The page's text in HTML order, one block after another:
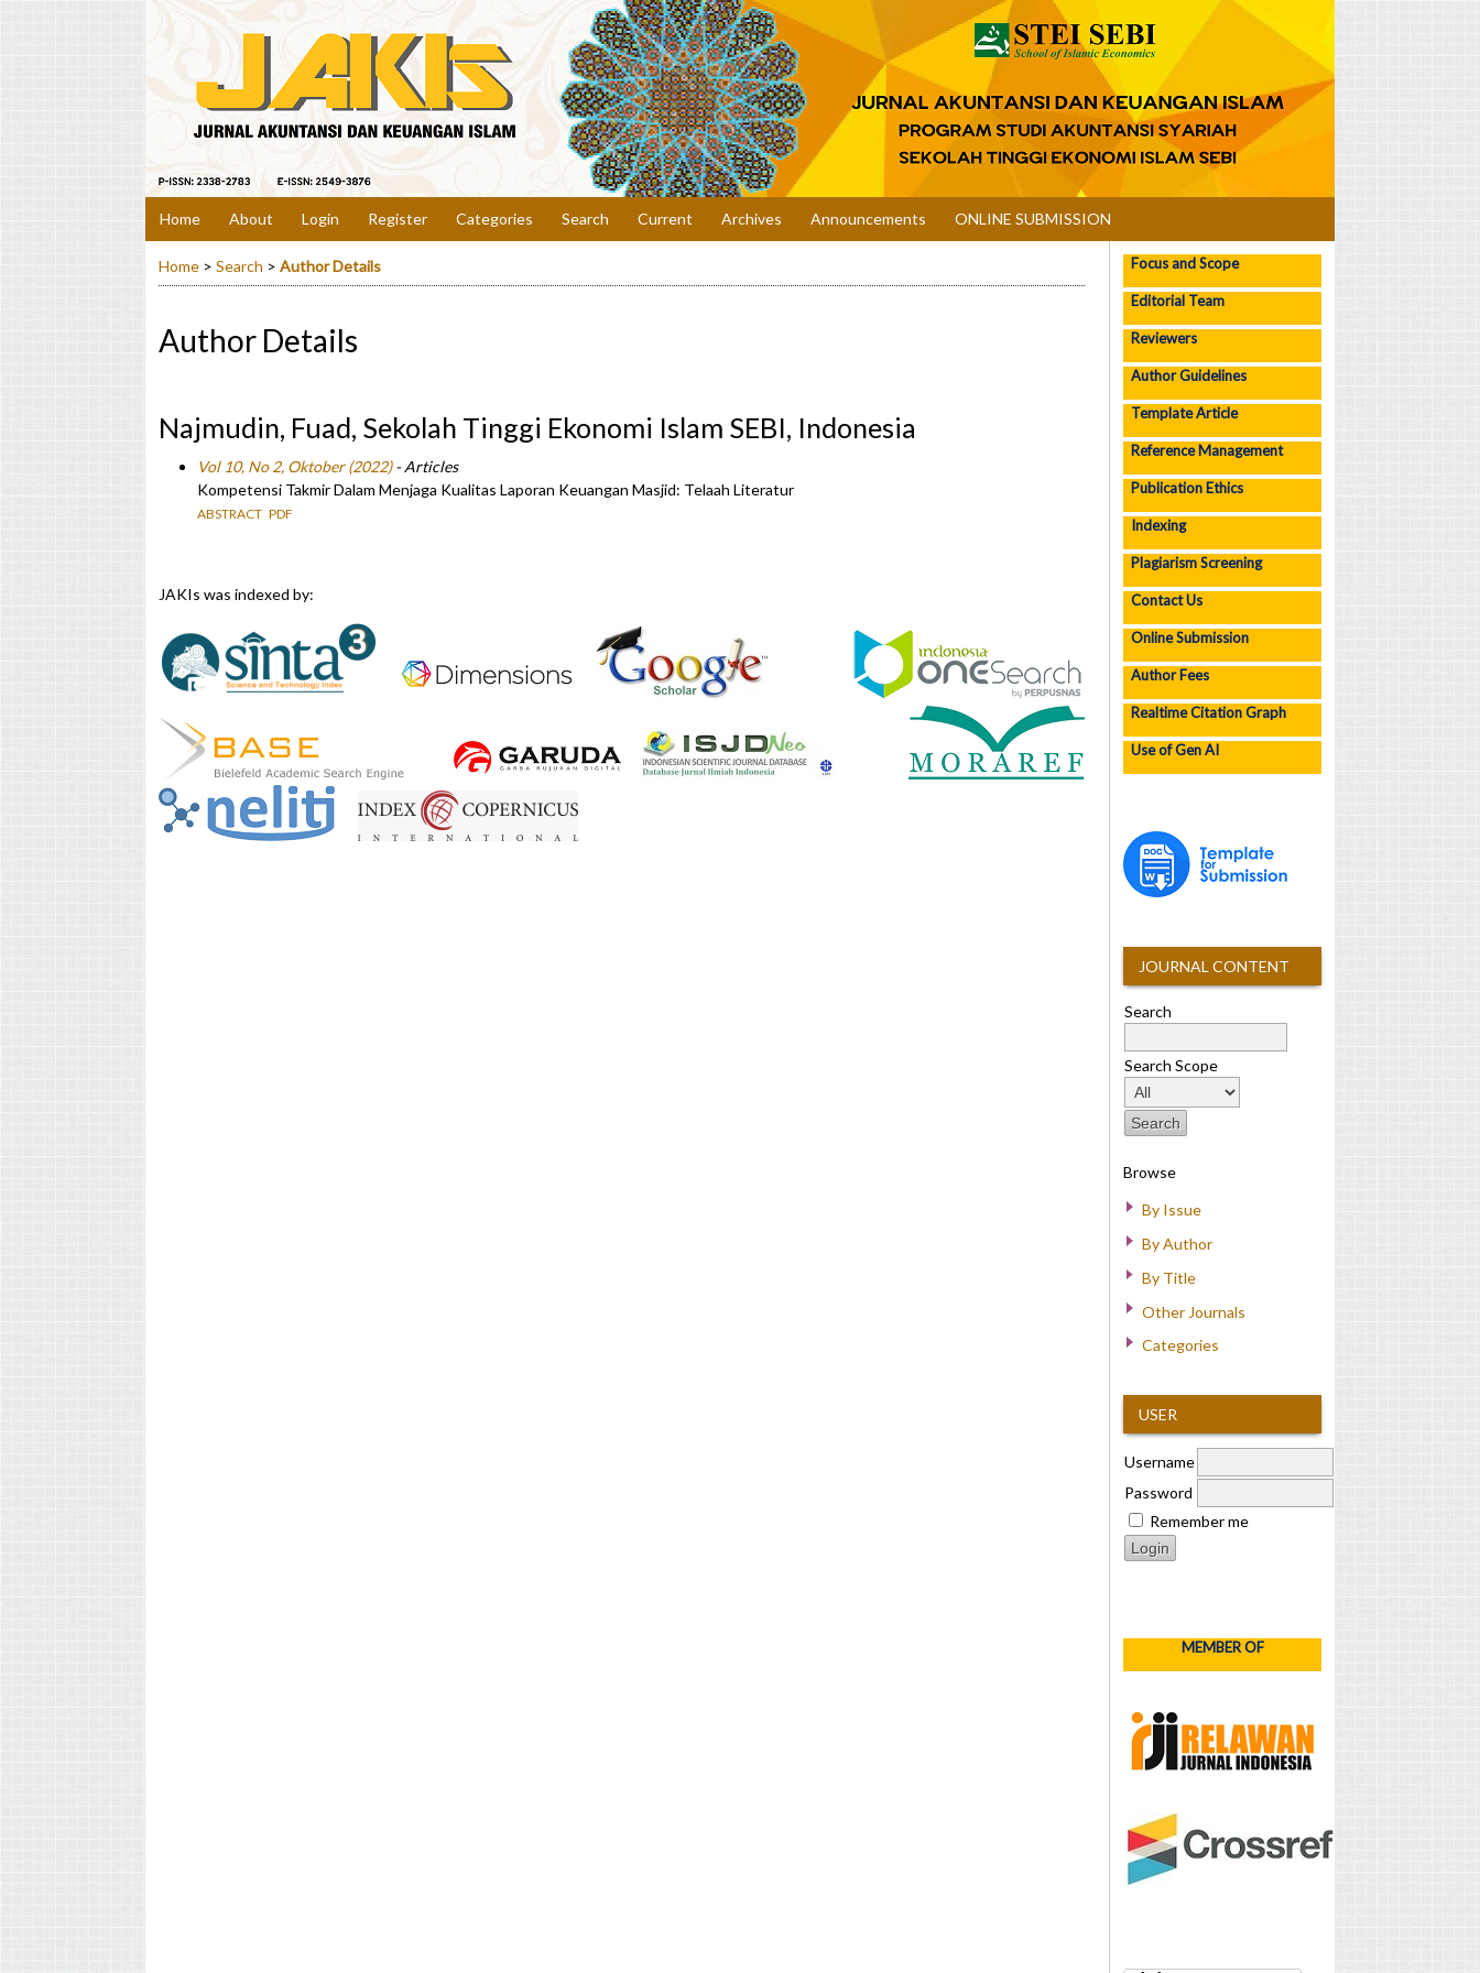
Focus and Scope
Editorial Team
Reviewers
Author Guidelines
Template Article
Reference Management
Publication Ethics
Indexing
Plagiarism Screening
Contact Us
Online Submission
Author Fees
Realtime Citation Graph
Use of Gen AI
JOURNAL CONTENT
Search
Search Scope
Browse
By Issue
By Author
By Title
Other Journals
Categories
USER
Username
Password
Remember me
MEMBER OF
Home About Login Register Categories Search Current Archives Announcements ONLINE SUBMISSION
Home > Search > Author Details
Author Details
Najmudin, Fuad, Sekolah Tinggi Ekonomi Islam SEBI, Indonesia
Vol 10, No 2, Oktober (2022)- Articles
Kompetensi Takmir Dalam Menjaga Kualitas Laporan Keuangan Masjid: Telaah Literatur
ABSTRACT PDF
JAKIs was indexed by: